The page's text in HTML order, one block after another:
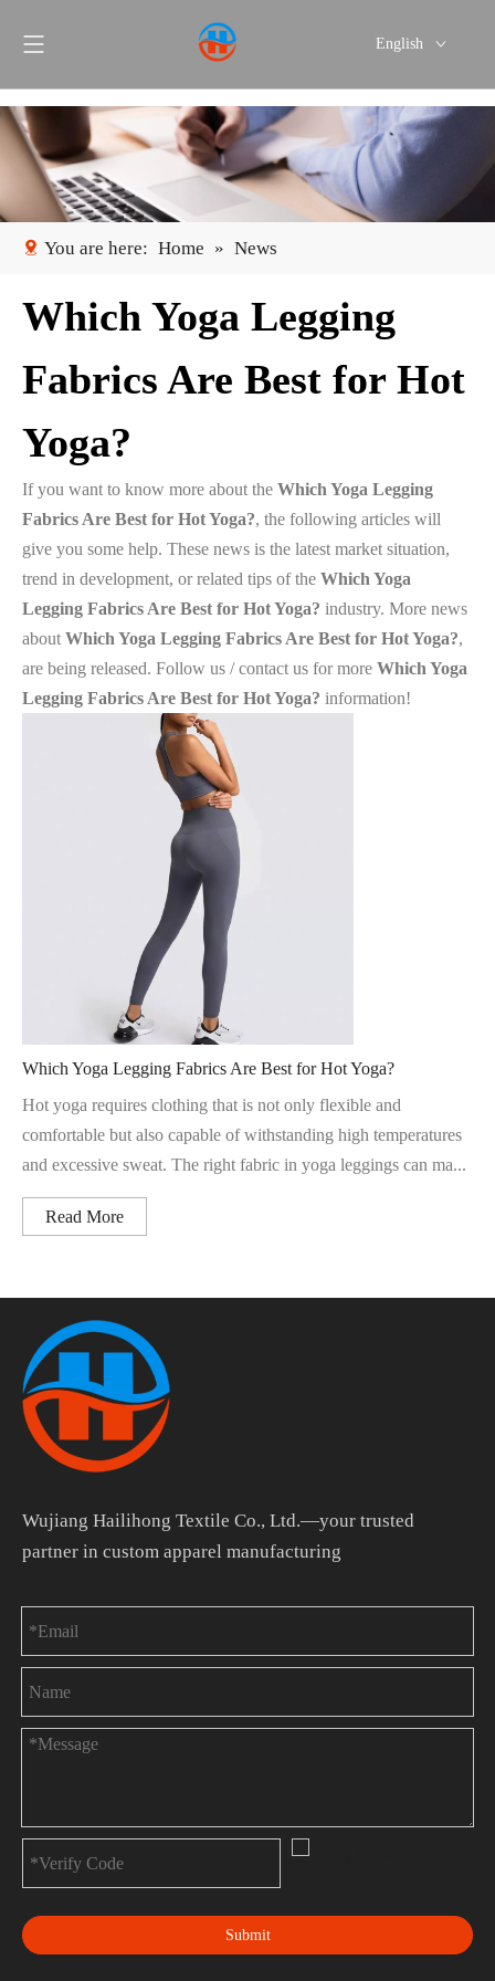
English
Español
You are here: Home » News
Which Yoga Legging
Fabrics Are Best for Hot
Yoga?
If you want to know more about the Which Yoga Legging
Fabrics Are Best for Hot Yoga?, the following articles will
give you some help. These news is the latest market situation,
trend in development, or related tips of the Which Yoga
Legging Fabrics Are Best for Hot Yoga? industry. More news
about Which Yoga Legging Fabrics Are Best for Hot Yoga?,
are being released. Follow us / contact us for more Which Yoga
Legging Fabrics Are Best for Hot Yoga? information!
Which Yoga Legging Fabrics Are Best for Hot Yoga?
Hot yoga requires clothing that is not only flexible and
comfortable but also capable of withstanding high temperatures
and excessive sweat. The right fabric in yoga leggings can ma...
Read More
Wujiang Hailihong Textile Co., Ltd.—your trusted
partner in custom apparel manufacturing
Submit